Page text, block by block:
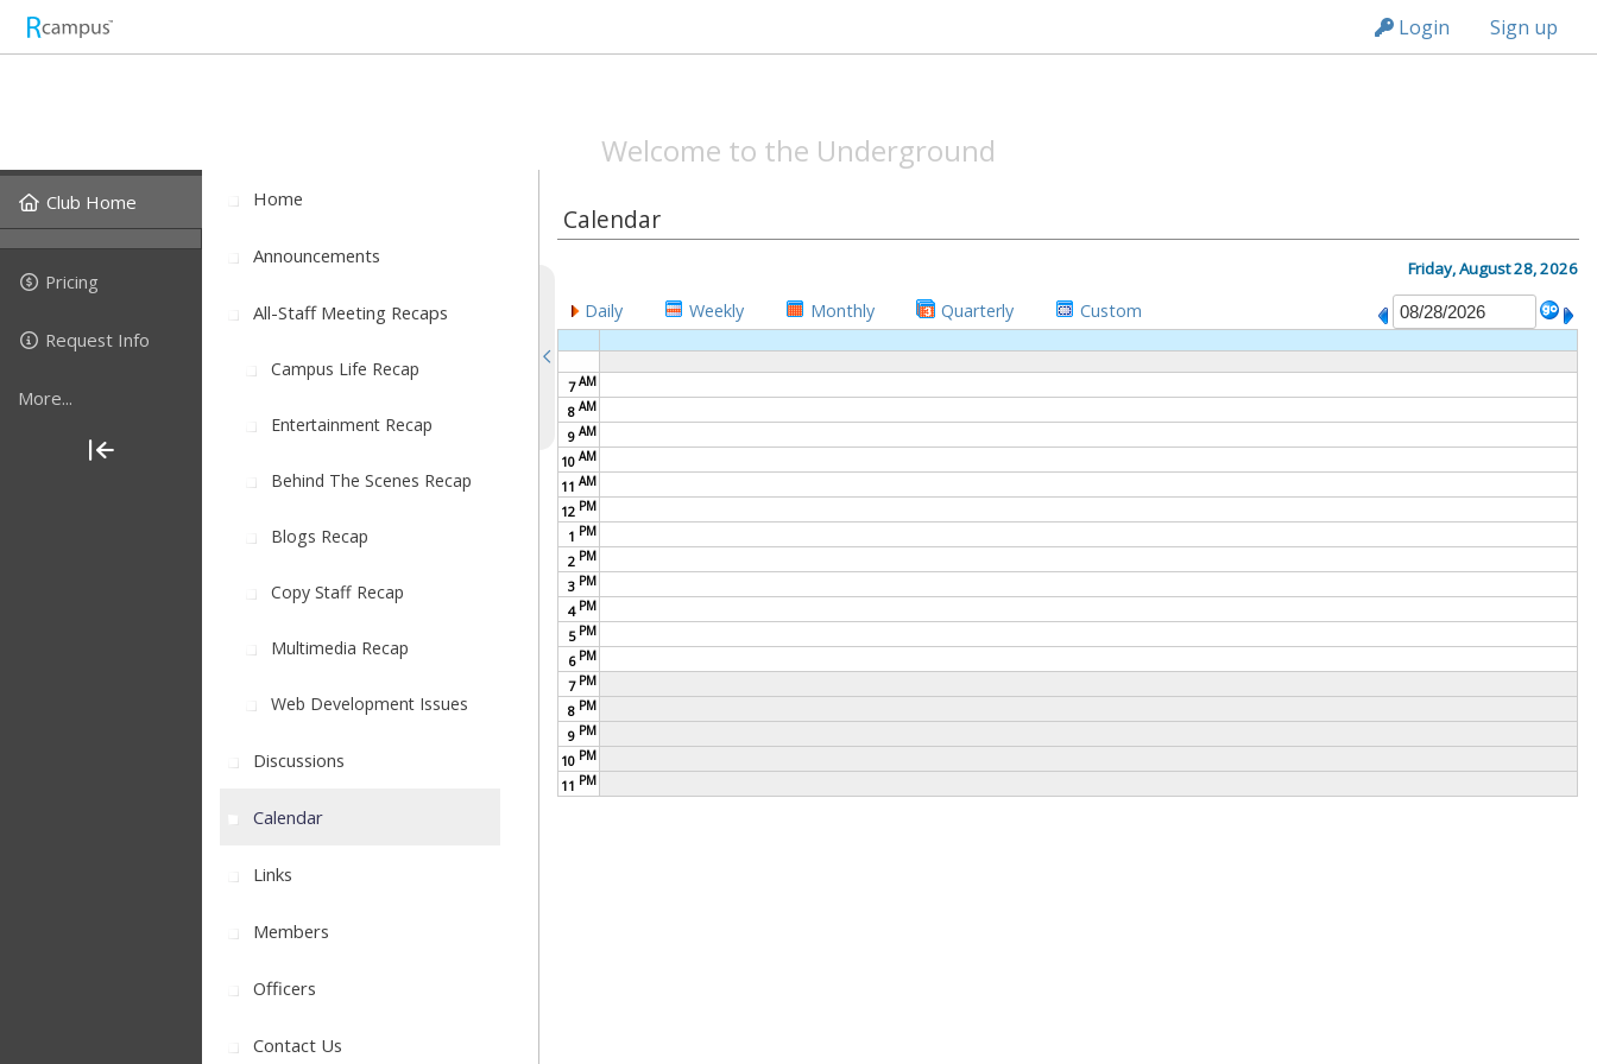
Login Sign up
Welcome to the Underground
Club Home
Pricing
Request Info
More...
Home
Announcements
All-Staff Meeting Recaps
Campus Life Recap
Entertainment Recap
Behind The Scenes Recap
Blogs Recap
Copy Staff Recap
Multimedia Recap
Web Development Issues
Discussions
Calendar
Links
Members
Officers
Contact Us
Calendar
Daily Weekly Monthly Quarterly Custom
Friday, August 28, 2026
7AM
8AM
9AM
10AM
11AM
12 PM
1 PM
2 PM
3 PM
4 PM
5 PM
6 PM
7 PM
8 PM
9 PM
10 PM
11 PM